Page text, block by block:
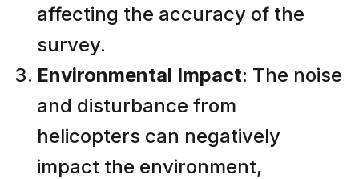
affecting the accuracy of the
survey.
Environmental Impact: The noise
and disturbance from
helicopters can negatively
impact the environment,